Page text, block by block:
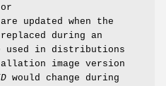
or
are updated when the
during an
used in distributions
image version
would change during